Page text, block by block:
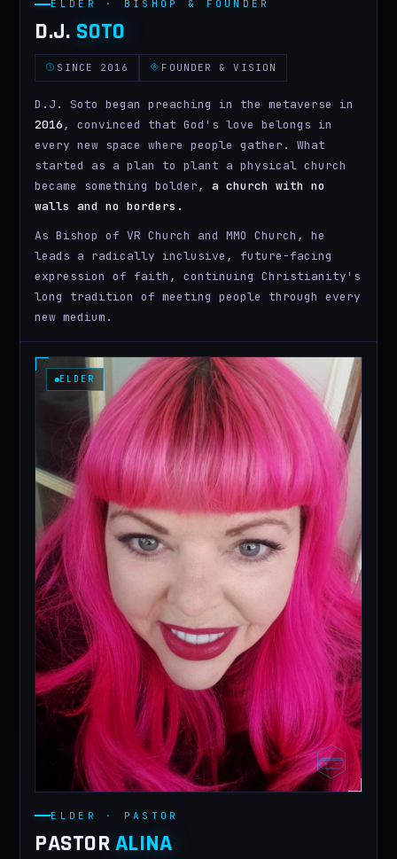
ELDER · BISHOP & FOUNDER
D.J. SOTO
SINCE 2016 FOUNDER & VISION
D.J. Soto began preaching in the metaverse in
2016, convinced that God's love belongs in
every new space where people gather. What
started as a plan to plant a physical church
became something bolder,a church with no
walls and no borders.
As Bishop of VR Church and MMO Church, he
leads a radically inclusive, future-facing
expression of faith, continuing Christianity's
long tradition of meeting people through every
new medium.
ELDER
ELDER · PASTOR
PASTORALINA